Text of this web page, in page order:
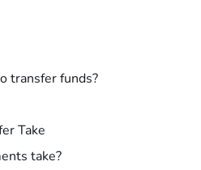
transfer funds?
Take
take?